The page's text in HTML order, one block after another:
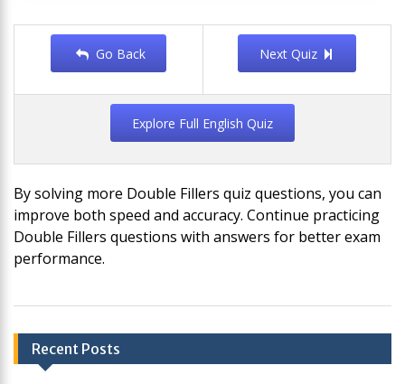
Go Back Next Quiz
Explore Full English Quiz
By solving more Double Fillers quiz questions, you can
improve both speed and accuracy. Continue practicing
Double Fillers questions with answers for better exam
performance.
Post
navigation
Recent Posts